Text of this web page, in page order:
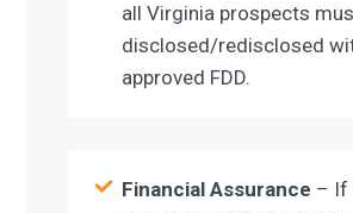
all Virginia prospects
disclosed/redisclosed
approved FDD.
Financial Assurance – If